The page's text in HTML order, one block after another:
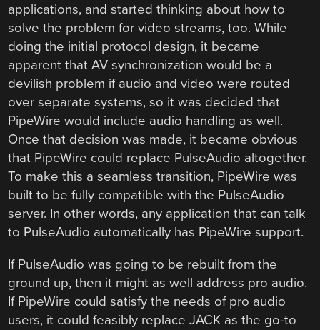
applications, and started thinking about how to
solve the problem for video streams, too. While
doing the initial protocol design, it became
apparent that AV synchronization would be a
devilish problem if audio and video were routed
over separate systems, so it was decided that
PipeWire would include audio handling as well.
Once that decision was made, it became obvious
that PipeWire could replace PulseAudio altogether.
To make this a seamless transition, PipeWire was
built to be fully compatible with the PulseAudio
server. In other words, any application that can talk
to PulseAudio automatically has PipeWire support.
If PulseAudio was going to be rebuilt from the
ground up, then it might as well address pro audio.
If PipeWire could satisfy the needs of pro audio
users, it could feasibly replace JACK as the go-to